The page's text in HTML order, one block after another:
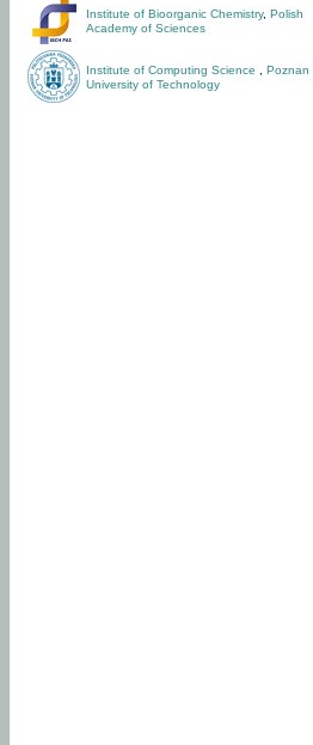
Institute of Bioorganic Chemistry, Polish
Academy of Sciences
Institute of Computing Science
Poznan
University of Technology